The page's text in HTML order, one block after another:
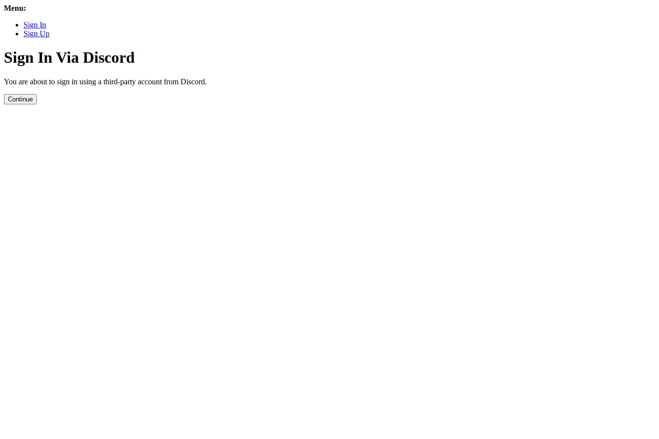
Menu:
Sign In
Sign Up
Sign In Via Discord
You are about to sign in using a third-party account from Discord.
Continue